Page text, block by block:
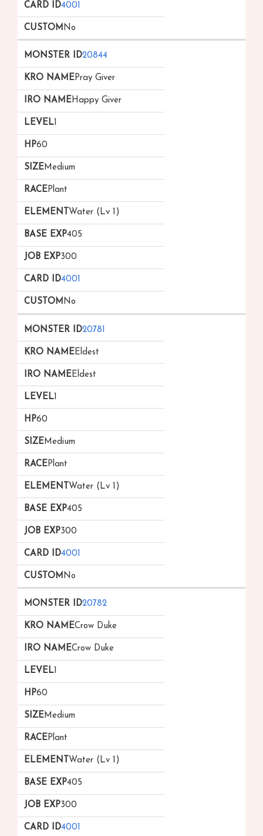
4001
No
20844
Pray Giver
Happy Giver
1
60
Medium
Plant
Water (Lv 1)
405
300
4001
No
20781
Eldest
Eldest
60
Medium
Plant
Water (Lv 1)
405
300
4001
No
20782
Crow Duke
Crow Duke
1
60
Medium
Plant
Water (Lv 1)
405
300
4001